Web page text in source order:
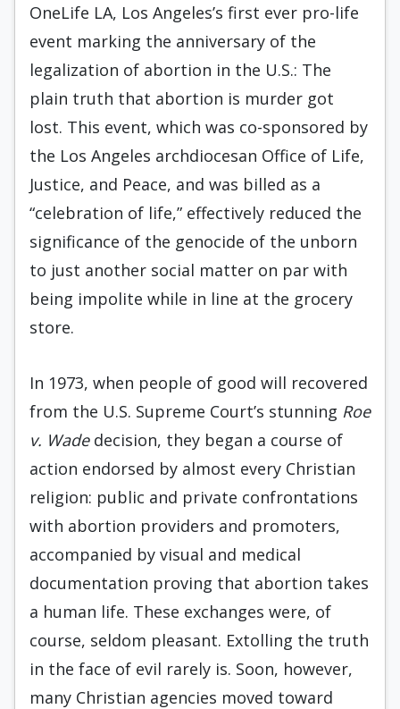
OneLife LA, Los Angeles’s first ever pro-life
event marking the anniversary of the
legalization of abortion in the U.S.: The
plain truth that abortion is murder got
lost. This event, which was co-sponsored by
the Los Angeles archdiocesan Office of Life,
Justice, and Peace, and was billed as a
“celebration of life,” effectively reduced the
significance of the genocide of the unborn
to just another social matter on par with
being impolite while in line at the grocery
store.
In 1973, when people of good will recovered
from the U.S. Supreme Court’s stunning Roe
v. Wadedecision, they began a course of
action endorsed by almost every Christian
religion: public and private confrontations
with abortion providers and promoters,
accompanied by visual and medical
documentation proving that abortion takes
a human life. These exchanges were, of
course, seldom pleasant. Extolling the truth
in the face of evil rarely is. Soon, however,
many Christian agencies moved toward